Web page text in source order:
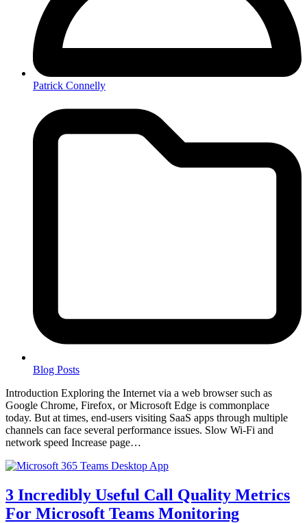
Patrick Connelly
Blog Posts
Introduction Exploring the Internet via a web browser such as
Google Chrome, Firefox, or Microsoft Edge is commonplace
today. But at times, end-users visiting SaaS apps through multiple
channels can face several performance issues. Slow Wi-Fi and
network speed Increase page…
3 Incredibly Useful Call Quality Metrics
For Microsoft Teams Monitoring